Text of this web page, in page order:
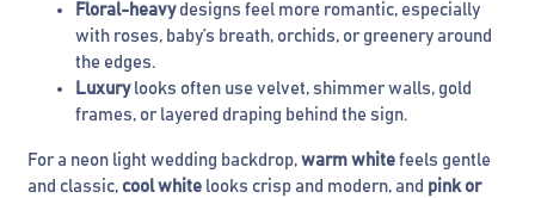
Floral-heavydesigns feel more romantic, especially
with roses, baby’s breath, orchids, or greenery around
the edges.
Luxurylooks often use velvet, shimmer walls, gold
frames, or layered draping behind the sign.
For a neon light wedding backdrop, warm white feels gentle
and classic, cool white looks crisp and modern, and pink or